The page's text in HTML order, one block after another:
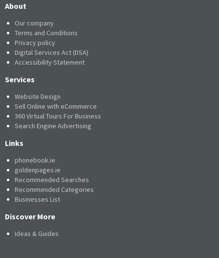
About
Our company
Terms and Conditions
Privacy policy
Digital Services Act (DSA)
Accessibility Statement
Services
Website Design
Sell Online with eCommerce
360 Virtual Tours For Business
Search Engine Advertising
Links
phonebook.ie
goldenpages.ie
Recommended Searches
Recommended Categories
Businesses List
Discover More
Ideas & Guides